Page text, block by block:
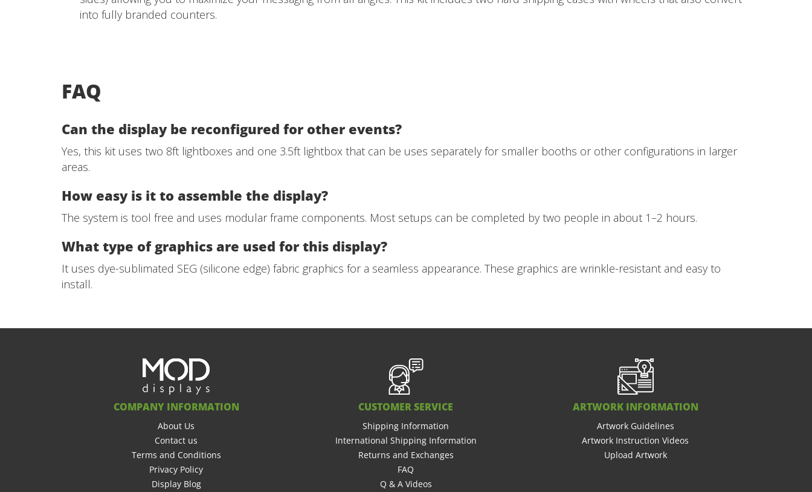
into fully branded counters.
FAQ
Can the display be reconfigured for other events?
Yes, this kit uses two 8ft lightboxes and one 3.5ft lightbox that can be uses separately for smaller booths or other configurations in larger
areas.
How easy is it to assemble the display?
The system is tool free and uses modular frame components. Most setups can be completed by two people in about 1–2 hours.
What type of graphics are used for this display?
It uses dye-sublimated SEG (silicone edge) fabric graphics for a seamless appearance. These graphics are wrinkle-resistant and easy to
install.
COMPANY INFORMATION
About Us
Contact us
Terms and Conditions
Privacy Policy
Display Blog
CUSTOMER SERVICE
Shipping Information
International Shipping Information
Returns and Exchanges
FAQ
Q & A Videos
ARTWORK INFORMATION
Artwork Guidelines
Artwork Instruction Videos
Upload Artwork